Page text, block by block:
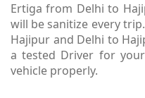
Ertiga from Delhi to
will be sanitize every
Hajipur and Delhi to
a tested Driver for
vehicle properly.